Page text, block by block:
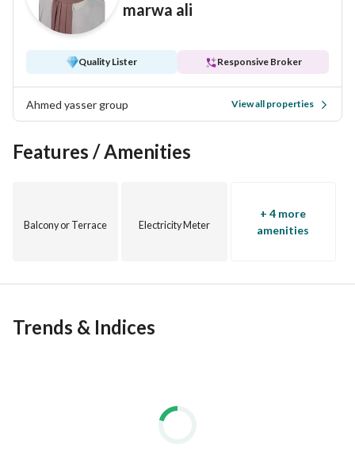
A perfect choice for upscale living or a strong investment in
marwa ali
Quality Lister Responsive Broker
Ahmed yasser group View all properties
Features / Amenities
Balcony or Terrace Electricity Meter
+ 4 more
amenities
Trends & Indices